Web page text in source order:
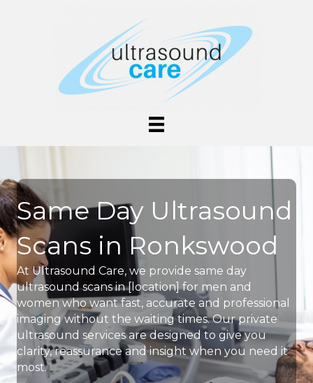
Same Day Ultrasound
Scans in Ronkswood
At Ultrasound Care, we provide same day
ultrasound scans in [location] for men and
women who want fast, accurate and professional
imaging without the waiting times. Our private
ultrasound services are designed to give you
clarity, reassurance and insight when you need it
most.